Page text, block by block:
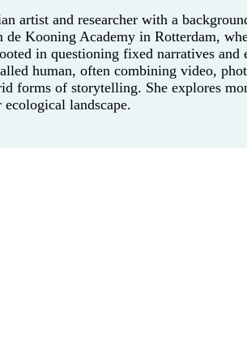
artist and researcher with a
Kooning Academy in Rotterdam,
in questioning fixed narratives and
human, often combining video,
forms of storytelling. She explores
landscape.